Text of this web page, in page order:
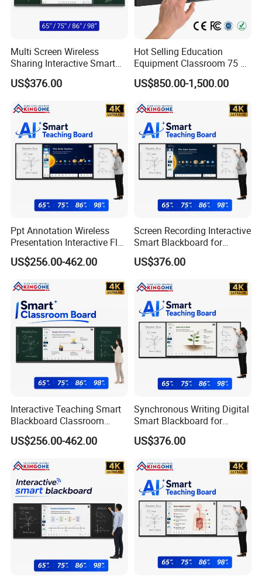
More Models:
Multi Screen Wireless
Sharing Interactive Smart
Blackboard for Smart
Classroom Education
US$376.00
Hot Selling Education
Equipment Classroom 75 86
98 110 Inch Supplies
Interactive Smart Board
Blackboard for Children
School
US$850.00-1,500.00
Ppt Annotation Wireless
Presentation Interactive Flat
Panel Blackboard for Digital
Classroom Teaching
US$256.00-462.00
Screen Recording Interactive
Smart Blackboard for
Classroom Collaboration
Teaching Solution
US$376.00
Interactive Teaching Smart
Blackboard Classroom
Digitalization Education
Projects
US$256.00-462.00
Synchronous Writing Digital
Smart Blackboard for
Classroom Collaboration
Solution
US$376.00